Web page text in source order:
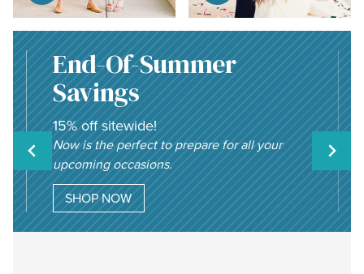
End-Of-Summer
Savings
15% off sitewide!
Now is the perfect to prepare for all your
upcoming occasions.
SHOP NOW